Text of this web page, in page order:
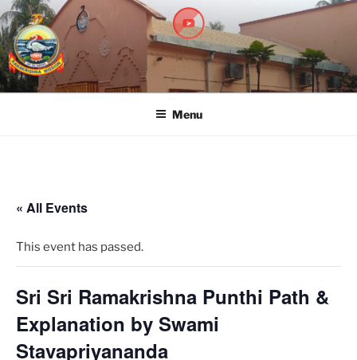
RAMAKRISHNA MISSION
SARADAPITHA
A Branch Center of Ramakrishna Mission, Belur Math
Menu
« All Events
This event has passed.
Sri Sri Ramakrishna Punthi Path &
Explanation by Swami
Stavapriyananda